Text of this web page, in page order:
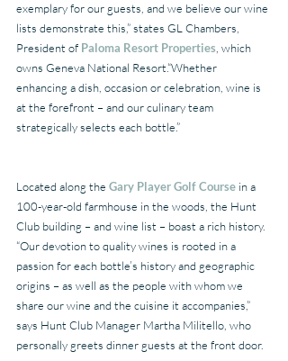
exemplary for our guests, and we believe our wine
lists demonstrate this,” states GL Chambers,
President of Paloma Resort Properties , which
owns Geneva National Resort.“Whether
enhancing a dish, occasion or celebration, wine is
at the forefront – and our culinary team
strategically selects each bottle.”
Located along the Gary Player Golf Course in a
100-year-old farmhouse in the woods, the Hunt
Club building – and wine list – boast a rich history.
“Our devotion to quality wines is rooted in a
passion for each bottle’s history and geographic
origins – as well as the people with whom we
share our wine and the cuisine it accompanies,”
says Hunt Club Manager Martha Militello, who
personally greets dinner guests at the front door.